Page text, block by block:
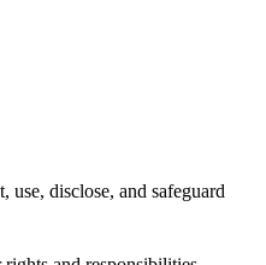
disclose, and safeguard